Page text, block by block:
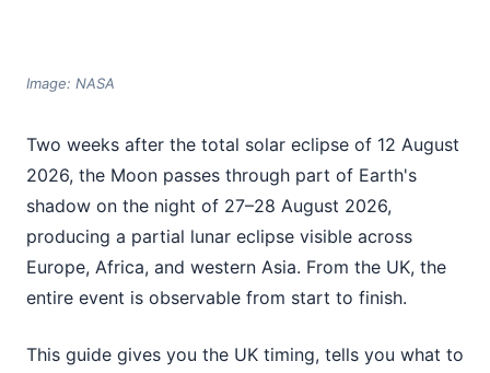
Image: NASA
Two weeks after the total solar eclipse of 12 August
2026, the Moon passes through part of Earth's
shadow on the night of 27–28 August 2026,
producing a partial lunar eclipse visible across
Europe, Africa, and western Asia. From the UK, the
entire event is observable from start to finish.
This guide gives you the UK timing, tells you what to